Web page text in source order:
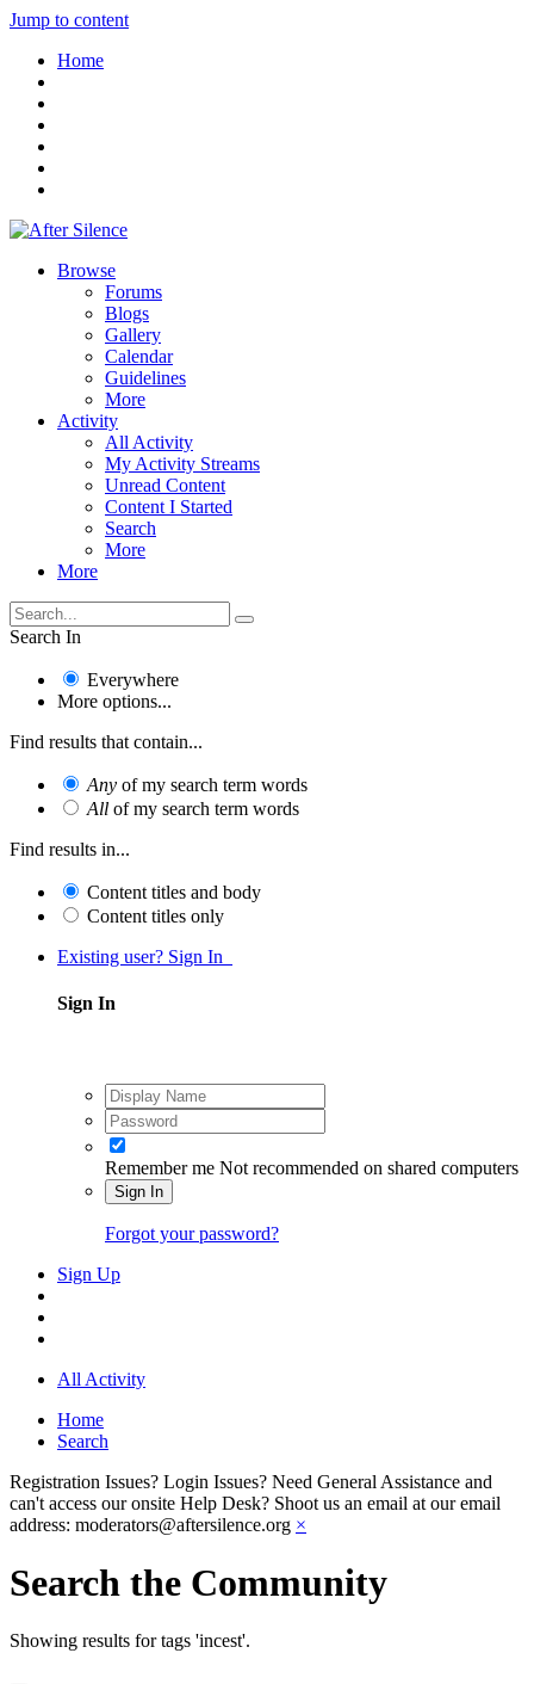
Jump to content
Home
Browse
Forums
Blogs
Gallery
Calendar
Guidelines
More
Activity
All Activity
My Activity Streams
Unread Content
Content I Started
Search
More
More
Search In
Everywhere
More options...
Find results that contain...
Any of my search term words
All of my search term words
Find results in...
Content titles and body
Content titles only
Existing user? Sign In
Sign In
Remember me Not recommended on shared computers
Sign In
Forgot your password?
Sign Up
All Activity
Home
Search
Registration Issues? Login Issues? Need General Assistance and
can't access our onsite Help Desk? Shoot us an email at our email
address: moderators@aftersilence.org ×
Search the Community
Showing results for tags 'incest'.